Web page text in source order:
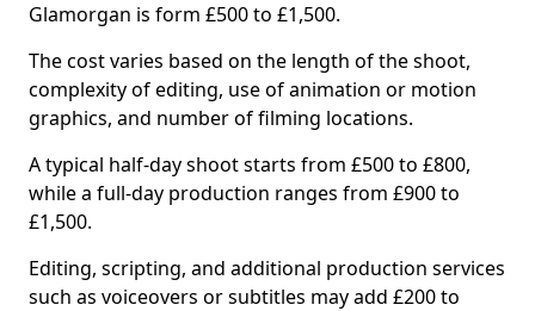
Glamorgan is form £500 to £1,500.
The cost varies based on the length of the shoot,
complexity of editing, use of animation or motion
graphics, and number of filming locations.
A typical half-day shoot starts from £500 to £800,
while a full-day production ranges from £900 to
£1,500.
Editing, scripting, and additional production services
such as voiceovers or subtitles may add £200 to